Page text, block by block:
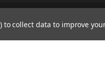
collect data to improve